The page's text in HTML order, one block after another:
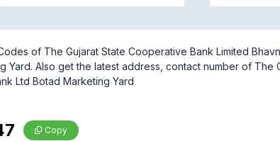
of The Gujarat State Cooperative Bank Limited
Yard. Also get the latest address, contact number of The
Ltd Botad Marketing Yard
Copy